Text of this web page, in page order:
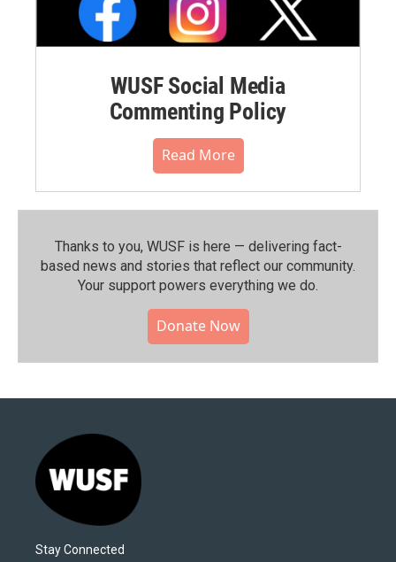
WUSF Social Media
Commenting Policy
Read More
Thanks to you, WUSF is here — delivering fact-
based news and stories that reflect our community.⁠
Your support powers everything we do.
Donate Now
Stay Connected